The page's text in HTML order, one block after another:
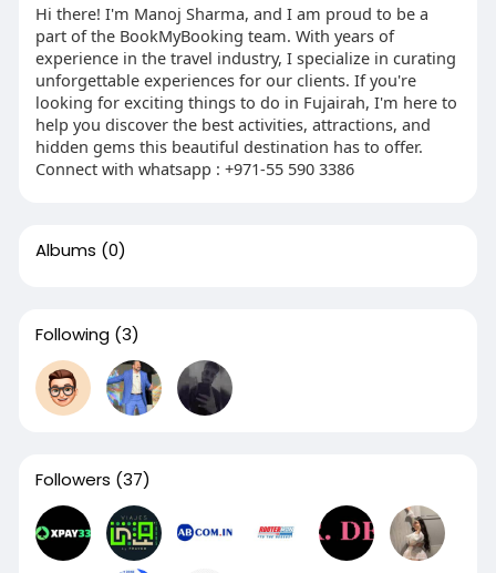
Hi there! I'm Manoj Sharma, and I am proud to be a
part of the BookMyBooking team. With years of
experience in the travel industry, I specialize in curating
unforgettable experiences for our clients. If you're
looking for exciting things to do in Fujairah, I'm here to
help you discover the best activities, attractions, and
hidden gems this beautiful destination has to offer.
Connect with whatsapp : +971-55 590 3386
Albums (0)
Following (3)
Followers (37)